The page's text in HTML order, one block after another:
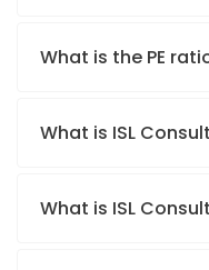
What is the PE
What is ISL
What is ISL